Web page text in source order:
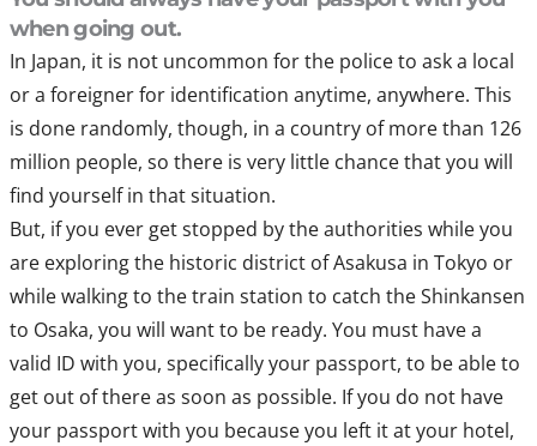
when going out.
In Japan, it is not uncommon for the police to ask a local
or a foreigner for identification anytime, anywhere. This
is done randomly, though, in a country of more than 126
million people, so there is very little chance that you will
find yourself in that situation.
But, if you ever get stopped by the authorities while you
are exploring the historic district of Asakusa in Tokyo or
while walking to the train station to catch the Shinkansen
to Osaka, you will want to be ready. You must have a
valid ID with you, specifically your passport, to be able to
get out of there as soon as possible. If you do not have
your passport with you because you left it at your hotel,